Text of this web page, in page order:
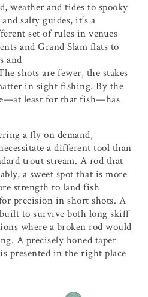
weather and tides to spooky
salty guides, it’s a
set of rules in venues
and Grand Slam flats to
and
shots are fewer, the stakes
in sight fishing. By the
least for that fish—has
a fly on demand,
a different tool than
trout stream. A rod that
a sweet spot that is more
strength to land fish
precision in short shots. A
to survive both long skiff
where a broken rod would
A precisely honed taper
presented in the right place